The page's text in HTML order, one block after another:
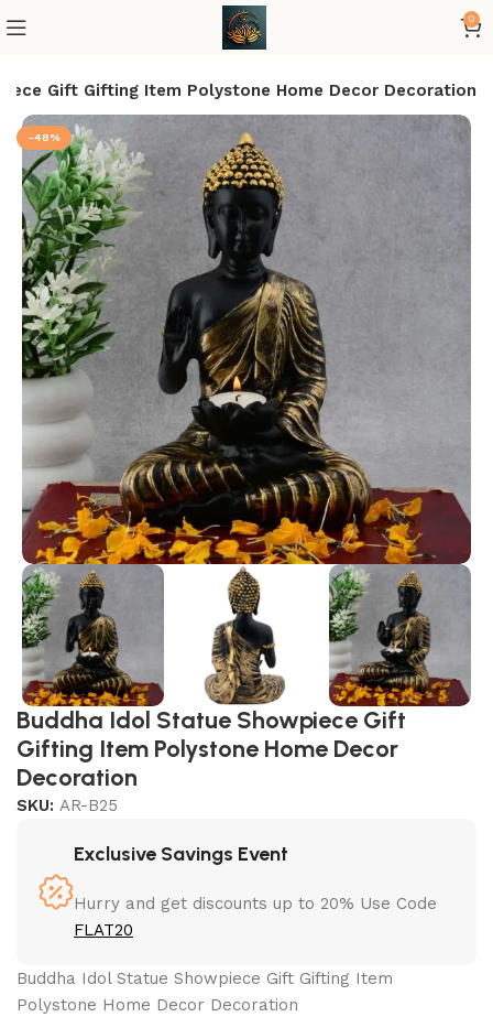
0
Gift Gifting Item Polystone Home Decor Decoration
-48%
Buddha Idol Statue Showpiece Gift
Gifting Item Polystone Home Decor
Decoration
SKU:AR-B25
Exclusive Savings Event
Hurry and get discounts up to 20% Use Code
FLAT20
Buddha Idol Statue Showpiece Gift Gifting Item
Polystone Home Decor Decoration